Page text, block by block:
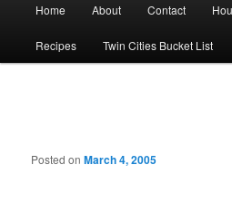
Home About Contact
Recipes Twin Cities Bucket List
Posted onMarch 4, 2005